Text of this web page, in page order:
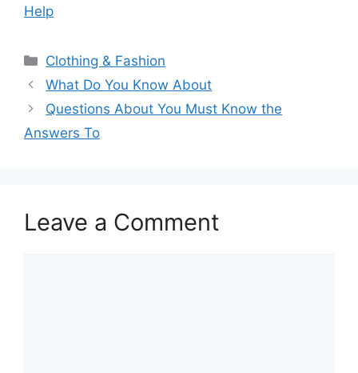
Help
Categories
Clothing & Fashion
What Do You Know About
Questions About You Must Know the
Answers To
Leave a Comment